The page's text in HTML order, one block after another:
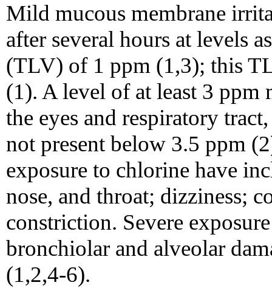
Mild mucous membrane
after several hours at levels
(TLV) of 1 ppm (1,3); this
(1). A level of at least 3 ppm
the eyes and respiratory
not present below 3.5 ppm
exposure to chlorine have
nose, and throat; dizziness;
constriction. Severe
bronchiolar and alveolar
(1,2,4-6).